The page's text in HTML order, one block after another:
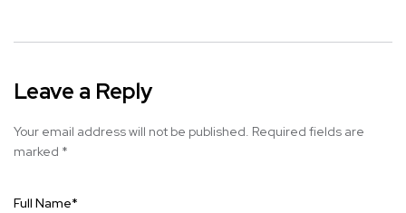
Leave a Reply
Your email address will not be published. Required fields are
marked *
Full Name*